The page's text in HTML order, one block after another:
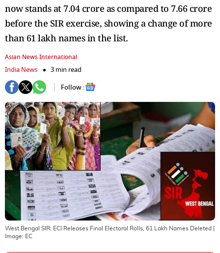
now stands at 7.04 crore as compared to 7.66 crore
before the SIR exercise, showing a change of more
than 61 lakh names in the list.
Asian News International
India News
3 min read
Follow :
West Bengal SIR: ECI Releases Final Electoral Rolls, 61 Lakh Names Deleted
Image: EC